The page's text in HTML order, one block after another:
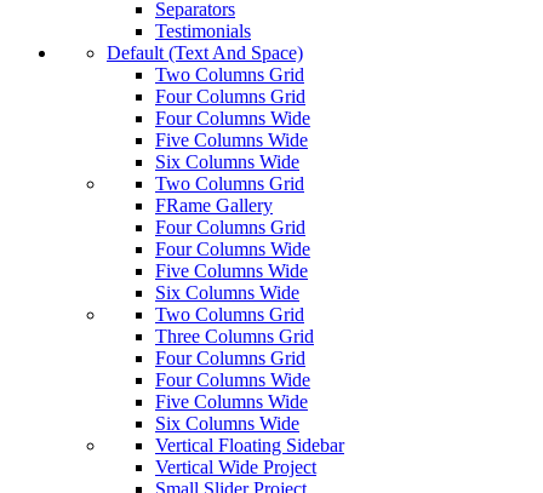
Separators
Testimonials
Default (Text And Space)
Two Columns Grid
Four Columns Grid
Four Columns Wide
Five Columns Wide
Six Columns Wide
Two Columns Grid
FRame Gallery
Four Columns Grid
Four Columns Wide
Five Columns Wide
Six Columns Wide
Two Columns Grid
Three Columns Grid
Four Columns Grid
Four Columns Wide
Five Columns Wide
Six Columns Wide
Vertical Floating Sidebar
Vertical Wide Project
Small Slider Project